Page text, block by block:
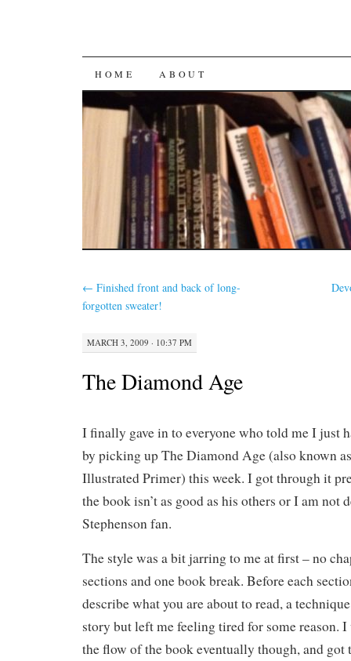
SKIP
TO
CONTENT
HOME ABOUT
← Finished front and back of long-
forgotten sweater!
MARCH 3, 2009 · 10:37 PM
The Diamond Age
I finally gave in to everyone who told me I just
by picking up The Diamond Age (also known
Illustrated Primer) this week. I got through it
the book isn’t as good as his others or I am not
Stephenson fan.
The style was a bit jarring to me at first – no
sections and one book break. Before each
describe what you are about to read, a
story but left me feeling tired for some reason.
the flow of the book eventually though, and got